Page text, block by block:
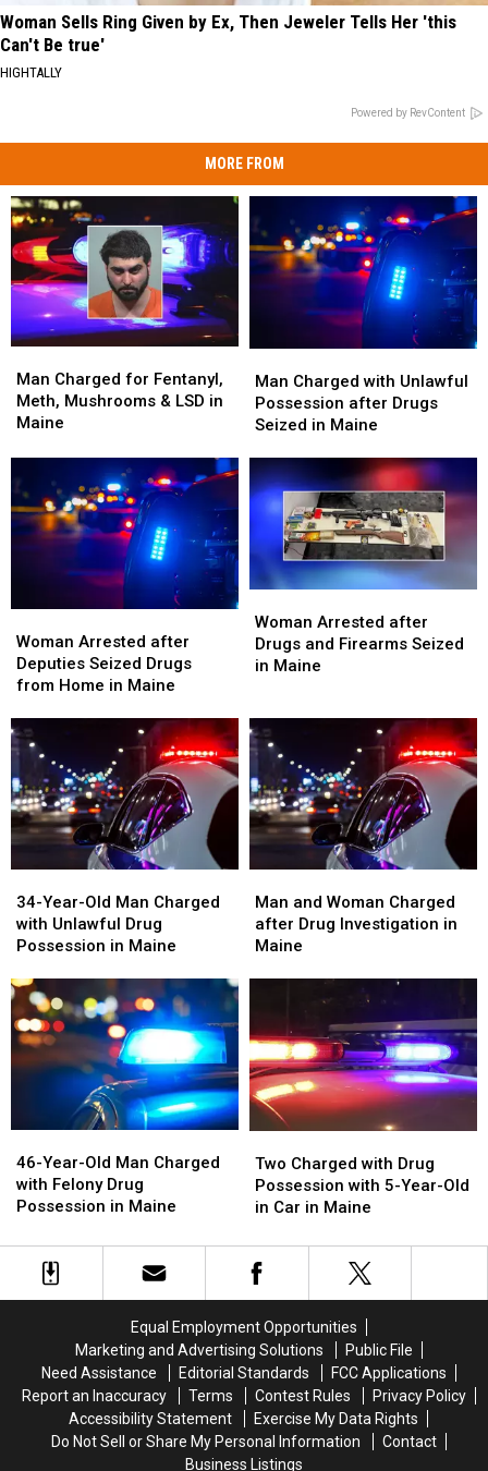
Woman Sells Ring Given by Ex, Then Jeweler Tells Her 'this
Can't Be true'
HIGHTALLY
Powered by RevContent
MORE FROM
Charged
for
Fentanyl,
LSD
in
Maine
Man Charged for Fentanyl,
Meth, Mushrooms & LSD in
Maine
Charged
for
Fentanyl,
Mushrooms
LSD
in
Maine
Charged
with
Unlawful
after
Drugs
Seized
Maine
Man Charged with Unlawful
Possession after Drugs
Seized in Maine
Charged
with
Unlawful
after
Drugs
Seized
Maine
Arrested
after
Deputies
Drugs
from
Home
in
Maine
Woman Arrested after
Deputies Seized Drugs
from Home in Maine
Arrested
after
Deputies
Drugs
from
Home
in
Maine
Arrested
after
Drugs
Seized
in
Maine
Woman Arrested after
Drugs and Firearms Seized
in Maine
Arrested
after
Drugs
Seized
in
Maine
Year-
Old
Man
with
Unlawful
Drug
Possession
34-Year-Old Man Charged
with Unlawful Drug
Possession in Maine
Year-
Old
Man
with
Unlawful
Drug
Possession
and
Woman
Charged
in
Maine
Man and Woman Charged
after Drug Investigation in
Maine
and
Woman
Charged
in
Maine
Year-
Old
Man
with
Felony
46-Year-Old Man Charged
with Felony Drug
Possession in Maine
Year-
Old
Man
with
Felony
Drug
Charged
with
Drug
with
5-
in
Car
in
Maine
Two Charged with Drug
Possession with 5-Year-Old
in Car in Maine
Charged
with
Drug
with
5-
in
Car
in
Maine
Equal Employment Opportunities
Marketing and Advertising Solutions
Public File
Need Assistance
Editorial Standards
FCC Applications
Report an Inaccuracy
Terms Contest Rules
Privacy Policy
Accessibility Statement
Exercise My Data Rights
Do Not Sell or Share My Personal Information
Contact
Business Listings